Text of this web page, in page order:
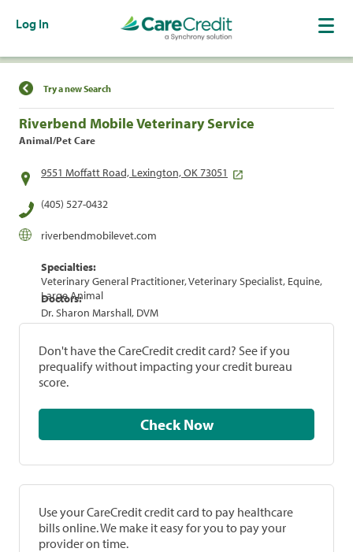
Log In
Find a Location
Try a new Search
Riverbend Mobile Veterinary Service
Animal/Pet Care
9551 Moffatt Road, Lexington, OK 73051
(405) 527-0432
riverbendmobilevet.com
Specialties:
Veterinary General Practitioner, Veterinary Specialist, Equine,
Large Animal
Doctors:
Dr. Sharon Marshall, DVM
Don't have the CareCredit credit card? See if you
prequalify without impacting your credit bureau
score.
Check Now
Use your CareCredit credit card to pay healthcare
bills online. We make it easy for you to pay your
provider on time.